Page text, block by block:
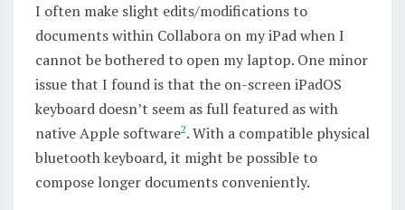
I often make slight edits/modifications to
documents within Collabora on my iPad when I
cannot be bothered to open my laptop. One minor
issue that I found is that the on-screen iPadOS
keyboard doesn’t seem as full featured as with
native Apple software2. With a compatible physical
bluetooth keyboard, it might be possible to
compose longer documents conveniently.